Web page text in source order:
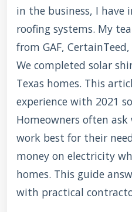
in the business, I have
roofing systems. My
from GAF,
We completed solar
Texas homes. This
experience with 2021
Homeowners often
work best for their
money on electricity
homes. This guide
with practical